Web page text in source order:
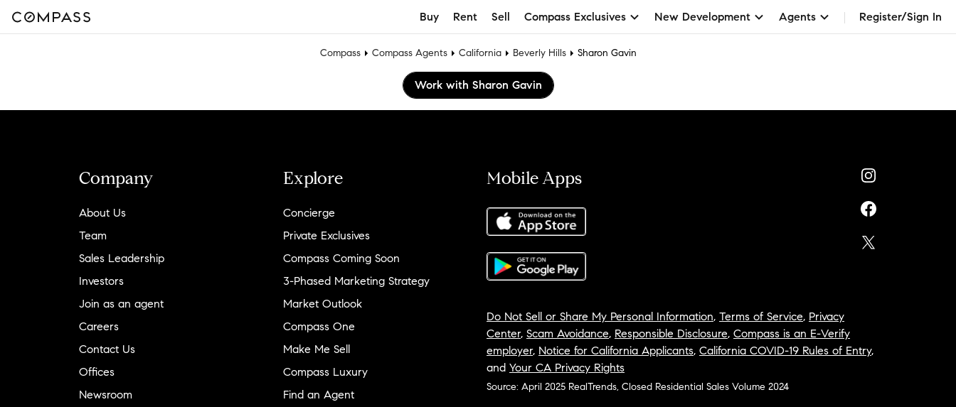
Buy Rent Sell Compass Exclusives New Development Agents Register/Sign In
Compass Compass Agents California Beverly Hills Sharon Gavin
Work with Sharon Gavin
Company
About Us
Team
Sales Leadership
Investors
Join as an agent
Careers
Contact Us
Offices
Newsroom
Explore
Concierge
Private Exclusives
Compass Coming Soon
3-Phased Marketing Strategy
Market Outlook
Compass One
Make Me Sell
Compass Luxury
Find an Agent
Mobile Apps
Do Not Sell or Share My Personal Information, Terms of Service, Privacy
Center, Scam Avoidance, Responsible Disclosure, Compass is an E-Verify
employer, Notice for California Applicants, California COVID-19 Rules of Entry,
and Your CA Privacy Rights
Source: April 2025 RealTrends, Closed Residential Sales Volume 2024